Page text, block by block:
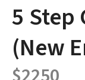
5 Step
(New